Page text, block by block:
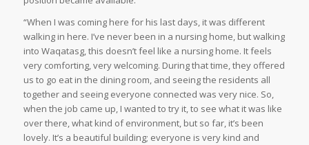
“When I was coming here for his last days, it was different
walking in here. I’ve never been in a nursing home, but walking
into Waqatasg, this doesn’t feel like a nursing home. It feels
very comforting, very welcoming. During that time, they offered
us to go eat in the dining room, and seeing the residents all
together and seeing everyone connected was very nice. So,
when the job came up, I wanted to try it, to see what it was like
over there, what kind of environment, but so far, it’s been
lovely. It’s a beautiful building; everyone is very kind and